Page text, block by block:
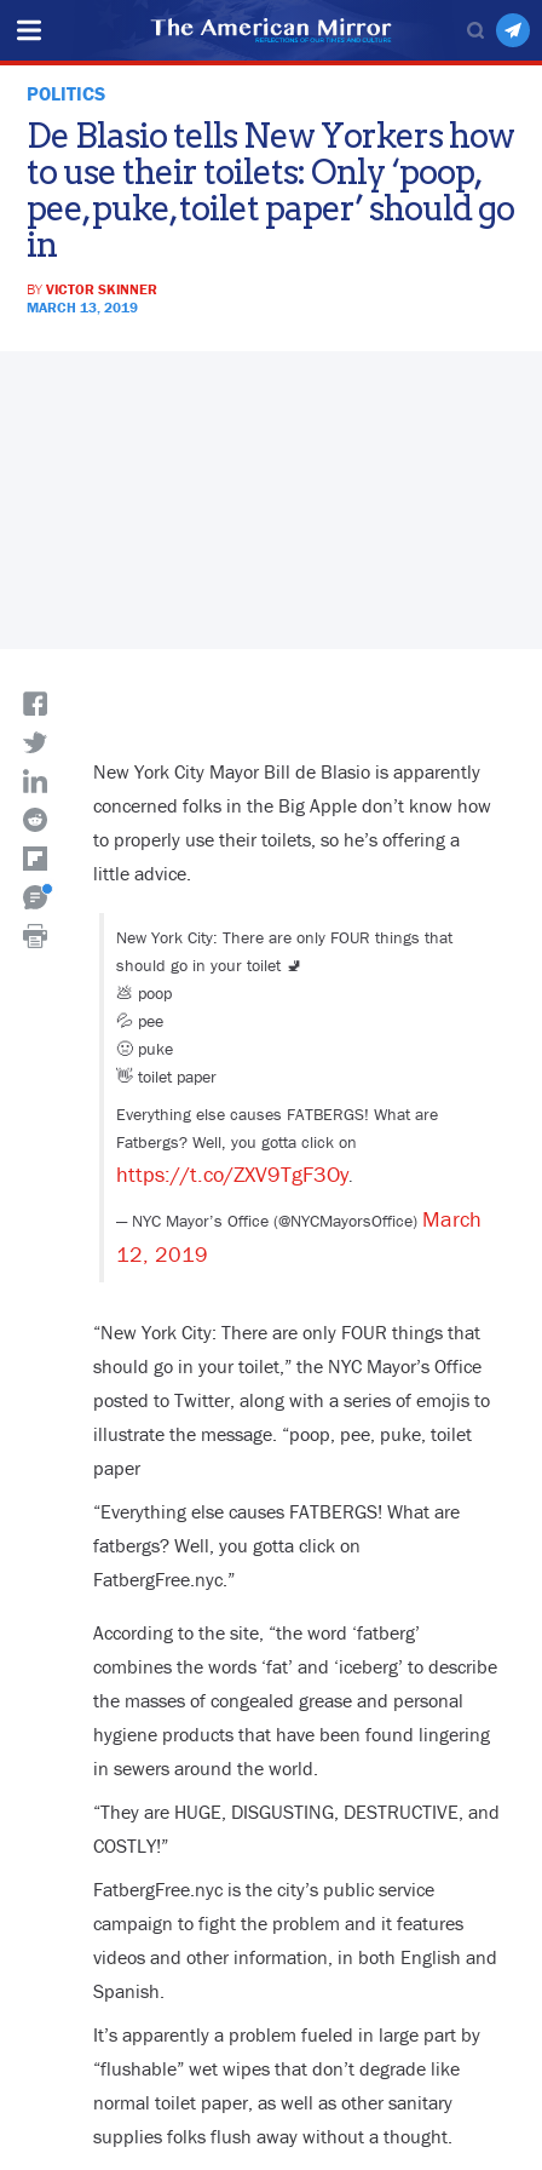
POLITICS
De Blasio tells New Yorkers how
to use their toilets: Only ‘poop,
pee, puke, toilet paper’ should go
in
BYVICTOR SKINNER
MARCH 13, 2019
New York City Mayor Bill de Blasio is apparently
concerned folks in the Big Apple don’t know how
to properly use their toilets, so he’s offering a
little advice.
New York City: There are only FOUR things that
should go in your toilet 🚽
💩 poop
💦 pee
🤢 puke
👋 toilet paper
Everything else causes FATBERGS! What are
Fatbergs? Well, you gotta click on
https://t.co/ZXV9TgF3Oy.
— NYC Mayor’s Office (@NYCMayorsOffice) March
12, 2019
“New York City: There are only FOUR things that
should go in your toilet,” the NYC Mayor’s Office
posted to Twitter, along with a series of emojis to
illustrate the message. “poop, pee, puke, toilet
paper
“Everything else causes FATBERGS! What are
fatbergs? Well, you gotta click on
FatbergFree.nyc.”
According to the site, “the word ‘fatberg’
combines the words ‘fat’ and ‘iceberg’ to describe
the masses of congealed grease and personal
hygiene products that have been found lingering
in sewers around the world.
“They are HUGE, DISGUSTING, DESTRUCTIVE, and
COSTLY!”
FatbergFree.nyc is the city’s public service
campaign to fight the problem and it features
videos and other information, in both English and
Spanish.
It’s apparently a problem fueled in large part by
“flushable” wet wipes that don’t degrade like
normal toilet paper, as well as other sanitary
supplies folks flush away without a thought.